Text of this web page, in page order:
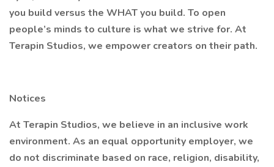
you build versus the WHAT you build. To open
people’s minds to culture is what we strive for. At
Terapin Studios, we empower creators on their path.
Notices
At Terapin Studios, we believe in an inclusive work
environment. As an equal opportunity employer, we
do not discriminate based on race, religion, disability,